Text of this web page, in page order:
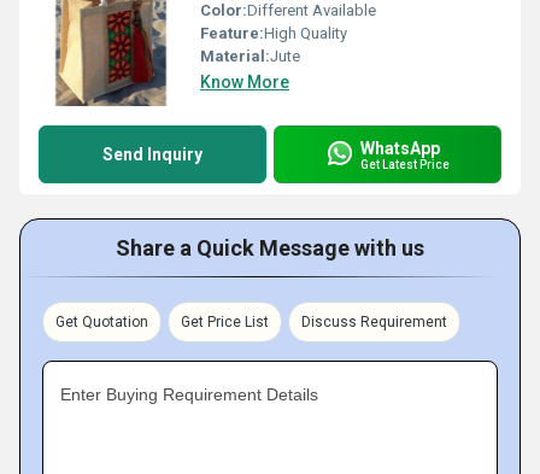
Color:Different Available
Feature:High Quality
Material:Jute
Know More
Send Inquiry WhatsApp
Get Latest Price
Share a Quick Message with us
Get Quotation Get Price List Discuss Requirement
Enter Buying Requirement Details